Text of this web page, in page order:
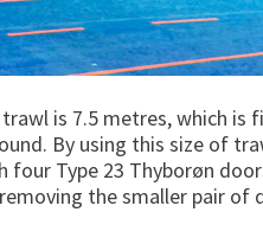
is 7.5 metres, which
By using this size of
Type 23 Thyborøn
the smaller pair